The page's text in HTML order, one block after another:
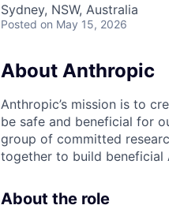
Sydney, NSW, Australia
Posted on May 15, 2026
About Anthropic
Anthropic’s mission is to
be safe and beneficial for
group of committed
together to build beneficial
About the role